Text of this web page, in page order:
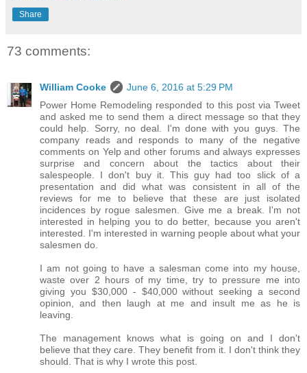
Share
73 comments:
William Cooke
June 6, 2016 at 5:29 PM
Power Home Remodeling responded to this post via Tweet
and asked me to send them a direct message so that they
could help. Sorry, no deal. I'm done with you guys. The
company reads and responds to many of the negative
comments on Yelp and other forums and always expresses
surprise and concern about the tactics about their
salespeople. I don't buy it. This guy had too slick of a
presentation and did what was consistent in all of the
reviews for me to believe that these are just isolated
incidences by rogue salesmen. Give me a break. I'm not
interested in helping you to do better, because you aren't
interested. I'm interested in warning people about what your
salesmen do.
I am not going to have a salesman come into my house,
waste over 2 hours of my time, try to pressure me into
giving you $30,000 - $40,000 without seeking a second
opinion, and then laugh at me and insult me as he is
leaving.
The management knows what is going on and I don't
believe that they care. They benefit from it. I don't think they
should. That is why I wrote this post.